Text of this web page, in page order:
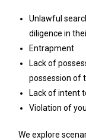
Unlawful
diligence in
Entrapment
Lack of
possession of
Lack of intent
Violation of
We explore